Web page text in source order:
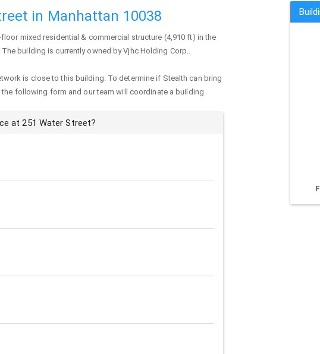
in Manhattan 10038
floor mixed residential & commercial structure (4,910 ft) in the
The building is currently owned by Vjhc Holding Corp..
is close to this building. To determine if Stealth can bring
following form and our team will coordinate a building
at 251 Water Street?